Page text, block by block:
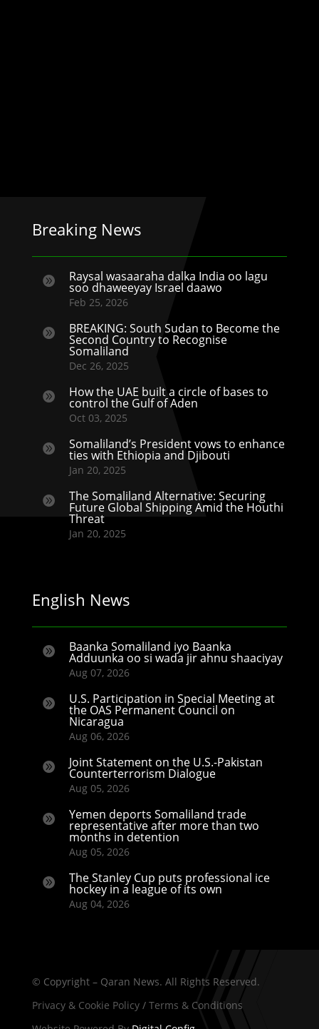
Breaking News
 Raysal wasaaraha dalka India oo lagu
soo dhaweeyay Israel daawo
Feb 25, 2026
 BREAKING: South Sudan to Become the
Second Country to Recognise
Somaliland
Dec 26, 2025
 How the UAE built a circle of bases to
control the Gulf of Aden
Oct 03, 2025
 Somaliland’s President vows to enhance
ties with Ethiopia and Djibouti
Jan 20, 2025
 The Somaliland Alternative: Securing
Future Global Shipping Amid the Houthi
Threat
Jan 20, 2025
English News
 Baanka Somaliland iyo Baanka
Adduunka oo si wada jir ahnu shaaciyay
Aug 07, 2026
 U.S. Participation in Special Meeting at
the OAS Permanent Council on
Nicaragua
Aug 06, 2026
 Joint Statement on the U.S.-Pakistan
Counterterrorism Dialogue
Aug 05, 2026
 Yemen deports Somaliland trade
representative after more than two
months in detention
Aug 05, 2026
 The Stanley Cup puts professional ice
hockey in a league of its own
Aug 04, 2026
© Copyright – Qaran News. All Rights Reserved.
Privacy & Cookie Policy/ Terms & Conditions